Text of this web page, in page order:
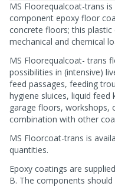
MS Floorequalcoat-trans
component epoxy floor
concrete floors; this
mechanical and chemical
MS Floorequalcoat- trans
possibilities in (intensive)
feed passages, feeding
hygiene sluices, liquid
garage floors, workshops,
combination with other
MS Floorcoat-trans is
quantities.
Epoxy coatings are
B. The components